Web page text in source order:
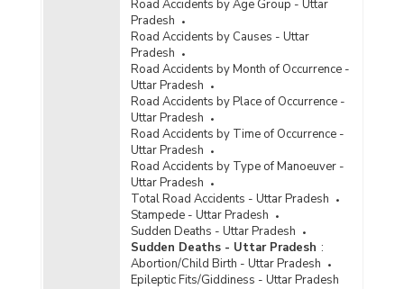
Road Accidents by Age Group - Uttar
Pradesh
Road Accidents by Causes - Uttar
Pradesh
Road Accidents by Month of Occurrence -
Uttar Pradesh
Road Accidents by Place of Occurrence -
Uttar Pradesh
Road Accidents by Time of Occurrence -
Uttar Pradesh
Road Accidents by Type of Manoeuver -
Uttar Pradesh
Total Road Accidents - Uttar Pradesh
Stampede - Uttar Pradesh
Sudden Deaths - Uttar Pradesh
Sudden Deaths - Uttar Pradesh :
Abortion/Child Birth - Uttar Pradesh
Epileptic Fits/Giddiness - Uttar Pradesh